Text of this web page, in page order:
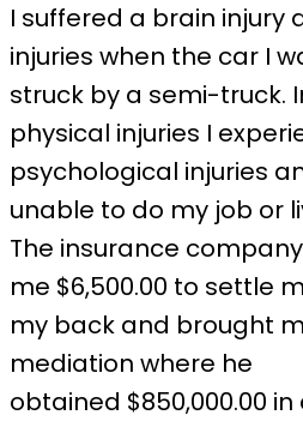
I suffered a brain injury
injuries when the car I
struck by a semi-truck.
physical injuries I
psychological injuries
unable to do my job or
The insurance
me $6,500.00 to settle
my back and brought
mediation where he
obtained $850,000.00